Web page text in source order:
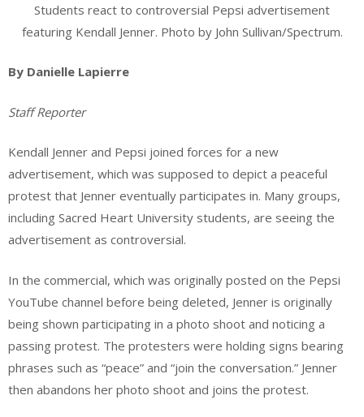
Students react to controversial Pepsi advertisement
featuring Kendall Jenner. Photo by John Sullivan/Spectrum.
By Danielle Lapierre
Staff Reporter
Kendall Jenner and Pepsi joined forces for a new
advertisement, which was supposed to depict a peaceful
protest that Jenner eventually participates in. Many groups,
including Sacred Heart University students, are seeing the
advertisement as controversial.
In the commercial, which was originally posted on the Pepsi
YouTube channel before being deleted, Jenner is originally
being shown participating in a photo shoot and noticing a
passing protest. The protesters were holding signs bearing
phrases such as “peace” and “join the conversation.” Jenner
then abandons her photo shoot and joins the protest.